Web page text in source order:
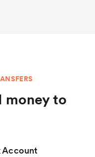
money to
Account